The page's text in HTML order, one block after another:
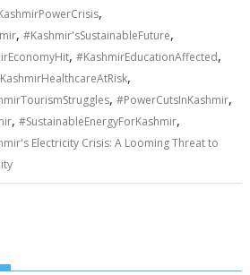
,
,#Kashmir'sSustainableFuture,
,#KashmirEducationAffected,
,
,#PowerCutsInKashmir,
,#SustainableEnergyForKashmir,
Electricity Crisis: A Looming Threat to